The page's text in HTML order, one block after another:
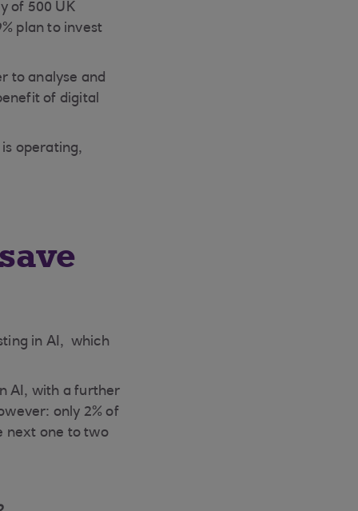
of 500 UK
plan to invest
to analyse and
of digital
operating,
in AI, which
AI, with a further
only 2% of
next one to two